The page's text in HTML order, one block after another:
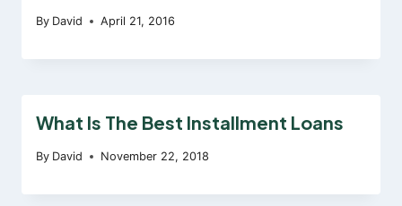
By David April 21, 2016
What Is The Best Installment Loans
By David November 22, 2018